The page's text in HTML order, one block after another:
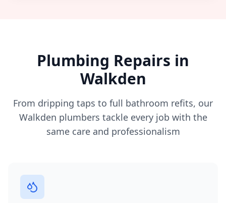
Plumbing Repairs in
Walkden
From dripping taps to full bathroom refits, our
Walkden plumbers tackle every job with the
same care and professionalism